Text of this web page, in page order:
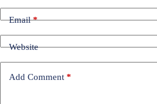
Email*
Website
Add Comment *